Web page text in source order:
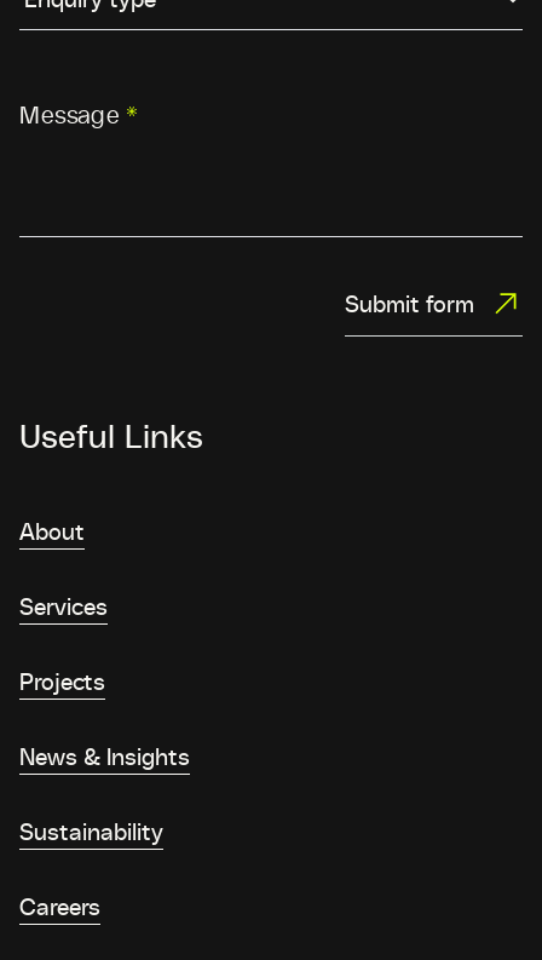
Message *
Submit form
Useful Links
About
Services
Projects
News & Insights
Sustainability
Careers